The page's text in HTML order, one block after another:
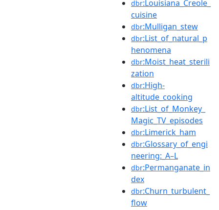
dbr:Louisiana_Creole_
cuisine
dbr:Mulligan_stew
dbr:List_of_natural_p
henomena
dbr:Moist_heat_sterili
zation
dbr:High-
altitude_cooking
dbr:List_of_Monkey_
Magic_TV_episodes
dbr:Limerick_ham
dbr:Glossary_of_engi
neering:_A–L
dbr:Permanganate_in
dex
dbr:Churn_turbulent_
flow